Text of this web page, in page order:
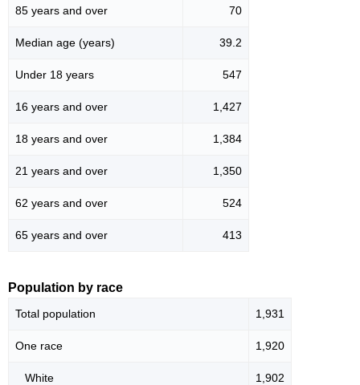
85 years and over 70
Median age (years) 39.2
Under 18 years 547
16 years and over 1,427
18 years and over 1,384
21 years and over 1,350
62 years and over 524
65 years and over 413
Population by race
Total population 1,931
One race 1,920
White 1,902